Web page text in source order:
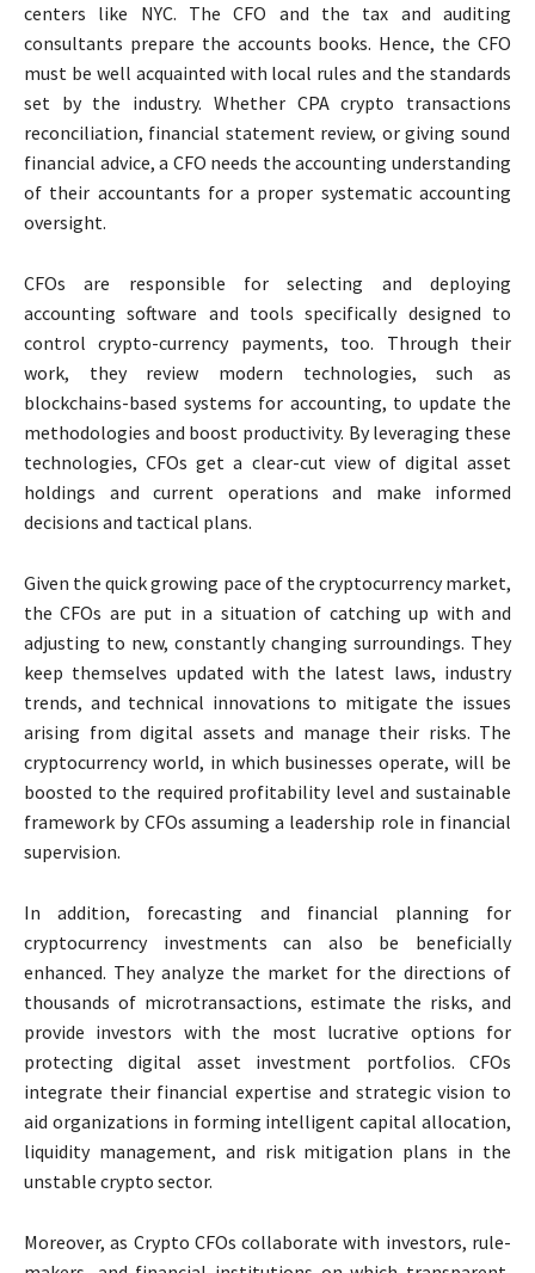
centers like NYC. The CFO and the tax and auditing
consultants prepare the accounts books. Hence, the CFO
must be well acquainted with local rules and the standards
set by the industry. Whether CPA crypto transactions
reconciliation, financial statement review, or giving sound
financial advice, a CFO needs the accounting understanding
of their accountants for a proper systematic accounting
oversight.
CFOs are responsible for selecting and deploying
accounting software and tools specifically designed to
control crypto-currency payments, too. Through their
work, they review modern technologies, such as
blockchains-based systems for accounting, to update the
methodologies and boost productivity. By leveraging these
technologies, CFOs get a clear-cut view of digital asset
holdings and current operations and make informed
decisions and tactical plans.
Given the quick growing pace of the cryptocurrency market,
the CFOs are put in a situation of catching up with and
adjusting to new, constantly changing surroundings. They
keep themselves updated with the latest laws, industry
trends, and technical innovations to mitigate the issues
arising from digital assets and manage their risks. The
cryptocurrency world, in which businesses operate, will be
boosted to the required profitability level and sustainable
framework by CFOs assuming a leadership role in financial
supervision.
In addition, forecasting and financial planning for
cryptocurrency investments can also be beneficially
enhanced. They analyze the market for the directions of
thousands of microtransactions, estimate the risks, and
provide investors with the most lucrative options for
protecting digital asset investment portfolios. CFOs
integrate their financial expertise and strategic vision to
aid organizations in forming intelligent capital allocation,
liquidity management, and risk mitigation plans in the
unstable crypto sector.
Moreover, as Crypto CFOs collaborate with investors, rule-